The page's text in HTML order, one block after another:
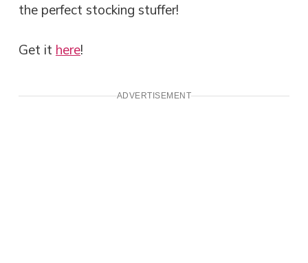
the perfect stocking stuffer!
Get it here!
ADVERTISEMENT